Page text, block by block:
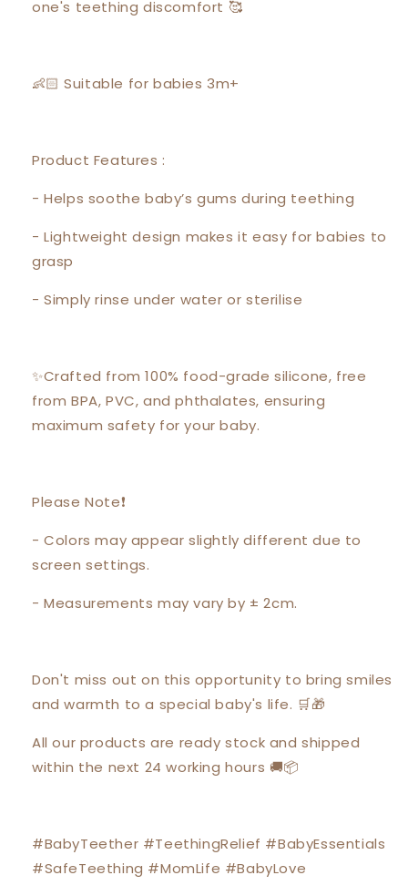
one's teething discomfort 🥰
👶🏻 Suitable for babies 3m+
Product Features :
- Helps soothe baby’s gums during teething
- Lightweight design makes it easy for babies to
grasp
- Simply rinse under water or sterilise
✨Crafted from 100% food-grade silicone, free
from BPA, PVC, and phthalates, ensuring
maximum safety for your baby.
Please Note❗️
- Colors may appear slightly different due to
screen settings.
- Measurements may vary by ± 2cm.
Don't miss out on this opportunity to bring smiles
and warmth to a special baby's life. 🛒🎁
All our products are ready stock and shipped
within the next 24 working hours 🚚📦
#BabyTeether #TeethingRelief #BabyEssentials
#SafeTeething #MomLife #BabyLove